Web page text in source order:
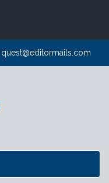
quest@editormails.com